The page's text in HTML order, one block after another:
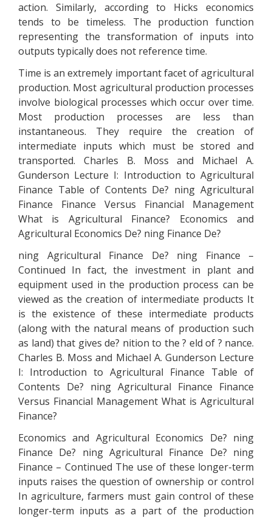
action. Similarly, according to Hicks economics
tends to be timeless. The production function
representing the transformation of inputs into
outputs typically does not reference time.
Time is an extremely important facet of agricultural
production. Most agricultural production processes
involve biological processes which occur over time.
Most production processes are less than
instantaneous. They require the creation of
intermediate inputs which must be stored and
transported. Charles B. Moss and Michael A.
Gunderson Lecture I: Introduction to Agricultural
Finance Table of Contents De? ning Agricultural
Finance Finance Versus Financial Management
What is Agricultural Finance? Economics and
Agricultural Economics De? ning Finance De?
ning Agricultural Finance De? ning Finance –
Continued In fact, the investment in plant and
equipment used in the production process can be
viewed as the creation of intermediate products It
is the existence of these intermediate products
(along with the natural means of production such
as land) that gives de? nition to the ? eld of ? nance.
Charles B. Moss and Michael A. Gunderson Lecture
I: Introduction to Agricultural Finance Table of
Contents De? ning Agricultural Finance Finance
Versus Financial Management What is Agricultural
Finance?
Economics and Agricultural Economics De? ning
Finance De? ning Agricultural Finance De? ning
Finance – Continued The use of these longer-term
inputs raises the question of ownership or control
In agriculture, farmers must gain control of these
longer-term inputs as a part of the production